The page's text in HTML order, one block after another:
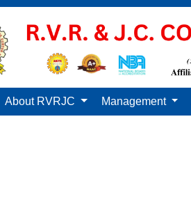
About RVRJC Management